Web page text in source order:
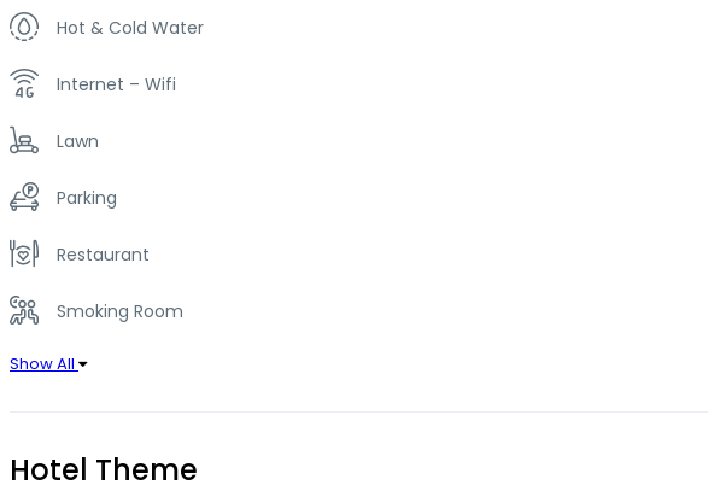
Hot & Cold Water
Internet – Wifi
Lawn
Parking
Restaurant
Smoking Room
Show All
Hotel Theme